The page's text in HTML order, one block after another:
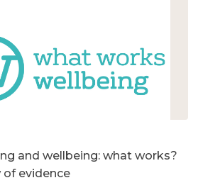
and wellbeing: what works?
of evidence